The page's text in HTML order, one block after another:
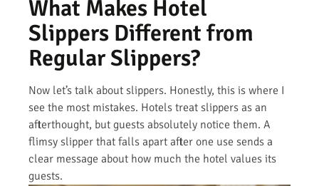
What Makes Hotel
Slippers Different from
Regular Slippers?
Now let’s talk about slippers. Honestly, this is where I
see the most mistakes. Hotels treat slippers as an
afterthought, but guests absolutely notice them. A
flimsy slipper that falls apart after one use sends a
clear message about how much the hotel values its
guests.